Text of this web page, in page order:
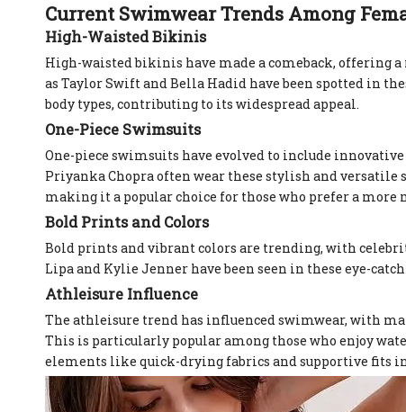
Current Swimwear Trends Among
High-Waisted Bikinis
High-waisted bikinis have made a comeback, offering
as Taylor Swift and Bella Hadid have been spotted in
body types, contributing to its widespread appeal.
One-Piece Swimsuits
One-piece swimsuits have evolved to include
Priyanka Chopra often wear these stylish and versatile
making it a popular choice for those who prefer a more
Bold Prints and Colors
Bold prints and vibrant colors are trending, with
Lipa and Kylie Jenner have been seen in these eye-
Athleisure Influence
The athleisure trend has influenced swimwear, with
This is particularly popular among those who enjoy
elements like quick-drying fabrics and supportive fits